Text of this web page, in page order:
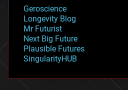
geopolitics
governance
government
gravity
habitats
hacking
Geroscience
Longevity Blog
Mr Futurist
Next Big Future
Plausible Futures
SingularityHUB